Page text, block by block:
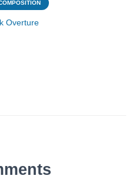
Overture